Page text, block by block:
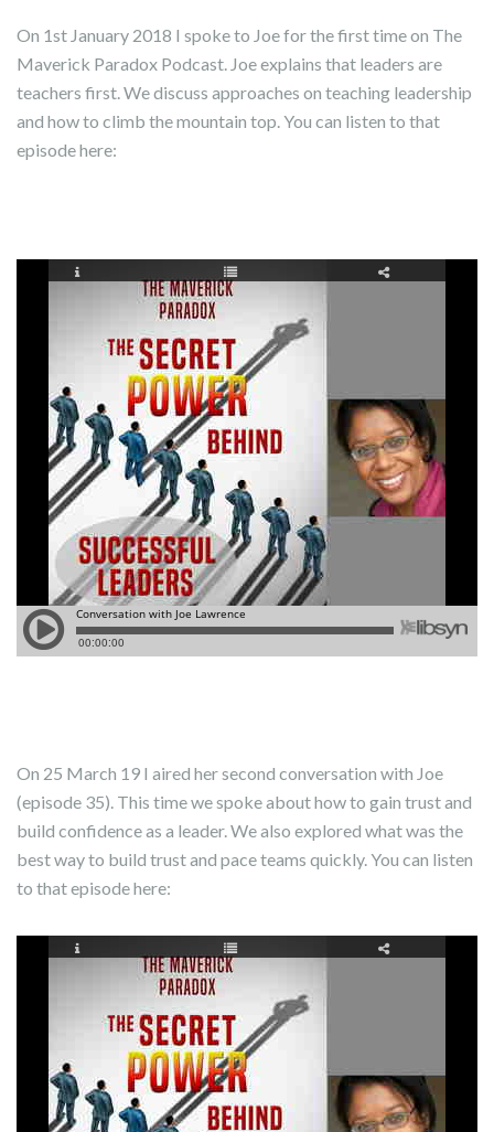
On 1st January 2018 I spoke to Joe for the first time on The
Maverick Paradox Podcast. Joe explains that leaders are
teachers first. We discuss approaches on teaching leadership
and how to climb the mountain top. You can listen to that
episode here:
On 25 March 19 I aired her second conversation with Joe
(episode 35). This time we spoke about how to gain trust and
build confidence as a leader. We also explored what was the
best way to build trust and pace teams quickly. You can listen
to that episode here: